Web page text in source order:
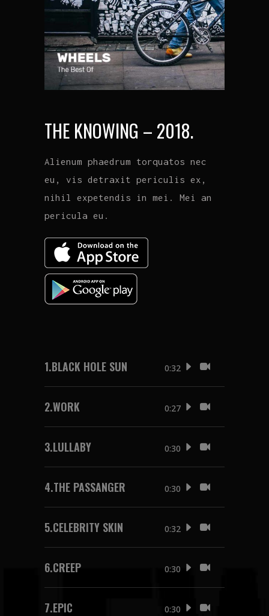
THE KNOWING – 2018.
Alienum phaedrum torquatos nec
eu, vis detraxit periculis ex,
nihil expetendis in mei. Mei an
pericula eu.
1.BLACK HOLE SUN 0:32
2.WORK 0:27
3.LULLABY 0:30
4.THE PASSANGER 0:30
5.CELEBRITY SKIN 0:32
6.CREEP 0:30
7.EPIC 0:30